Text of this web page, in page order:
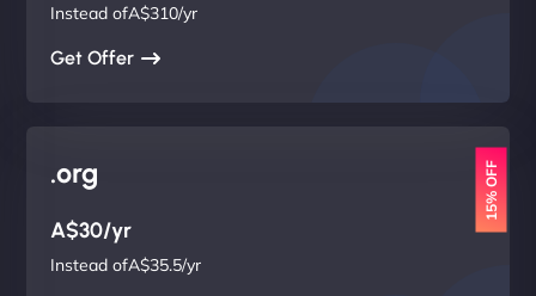
Instead ofA$310/yr
Get Offer
.org 15% OFF
A$30/yr
Instead ofA$35.5/yr